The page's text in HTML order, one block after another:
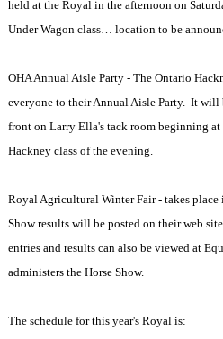
held at the Royal in the afternoon on
Under Wagon class… location to be
OHA Annual Aisle Party - The Ontario
everyone to their Annual Aisle Party. It will
front on Larry Ella's tack room beginning at
Hackney class of the evening.
Royal Agricultural Winter Fair - takes place
Show results will be posted on their web
entries and results can also be viewed at
administers the Horse Show.
The schedule for this year's Royal is: